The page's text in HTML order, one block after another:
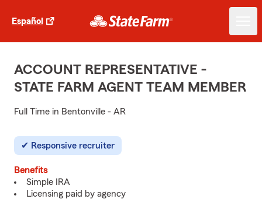
Español
ACCOUNT REPRESENTATIVE -
STATE FARM AGENT TEAM MEMBER
Full Time in Bentonville - AR
Responsive recruiter
Benefits
Simple IRA
Licensing paid by agency